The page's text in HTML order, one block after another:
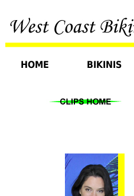
HOME BIKINIS